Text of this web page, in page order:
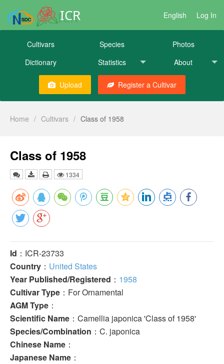
ICR English Log In
Cultivars Species
Photos
Dictionary
Statistics About
Upload Register a Cultivar
Home / Cultivars / Class of 1958
Class of 1958
1334
Id ：ICR-23733
Country ： United States
Year Published/Registered ： 1958
Cultivar Type ：For Ornamental
AGM Type ：
Scientific Name ：Camellia japonica 'Class of 1958'
Species/Combination ：C. japonica
Chinese Name ：
Japanese Name ：